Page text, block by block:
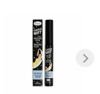
SATIVA CERA
ESTERS, ALCOHOL
((COPERNICIA CERIFERA